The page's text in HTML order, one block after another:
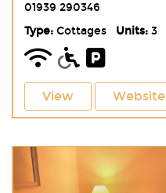
01939 290346
Type:Cottages Units:3
View Website